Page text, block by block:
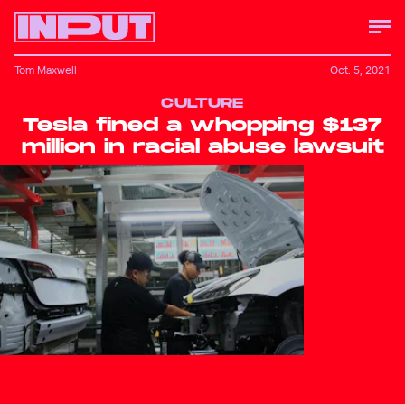
CULTURE
Tesla fined a whopping $137
million in racial abuse lawsuit
Tom Maxwell Oct. 5, 2021